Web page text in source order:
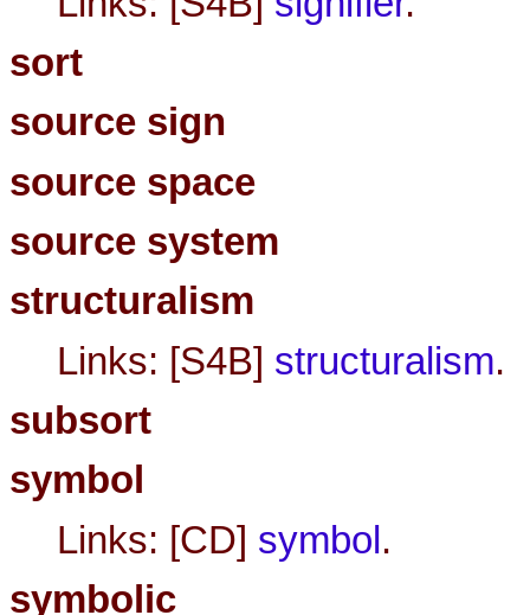
sort
source sign
source space
source system
structuralism
Links: [S4B] structuralism.
subsort
symbol
Links: [CD] symbol .
symbolic